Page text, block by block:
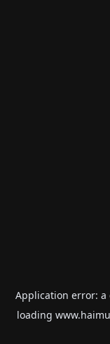
Application error: a
loading